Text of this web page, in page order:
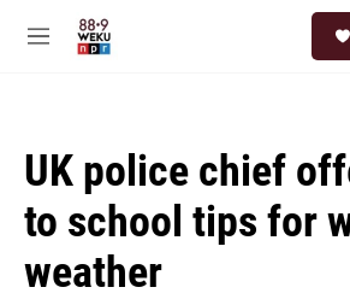
M
UK police chief
to school tips for
weather